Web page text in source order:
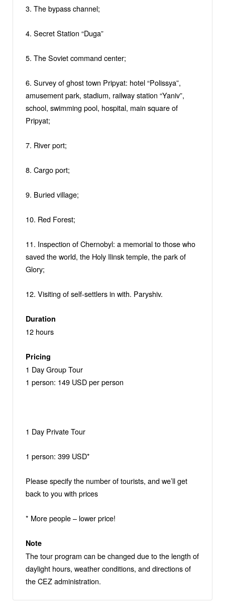
3. The bypass channel;
4. Secret Station “Duga”
5. The Soviet command center;
6. Survey of ghost town Pripyat: hotel “Polissya”,
amusement park, stadium, railway station “Yaniv”,
school, swimming pool, hospital, main square of
Pripyat;
7. River port;
8. Cargo port;
9. Buried village;
10. Red Forest;
11. Inspection of Chernobyl: a memorial to those who
saved the world, the Holy Ilinsk temple, the park of
Glory;
12. Visiting of self-settlers in with. Paryshiv.
Duration
12 hours
Pricing
1 Day Group Tour
1 person: 149 USD per person
1 Day Private Tour
1 person: 399 USD*
Please specify the number of tourists, and we’ll get
back to you with prices
* More people – lower price!
Note
The tour program can be changed due to the length of
daylight hours, weather conditions, and directions of
the CEZ administration.